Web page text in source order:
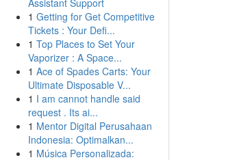
Assistant Support
1 Getting for Get Competitive
Tickets : Your Defi...
1 Top Places to Set Your
Vaporizer : A Space...
1 Ace of Spades Carts: Your
Ultimate Disposable V...
1 I am cannot handle said
request . Its ai...
1 Mentor Digital Perusahaan
Indonesia: Optimalkan...
1 Música Personalizada: